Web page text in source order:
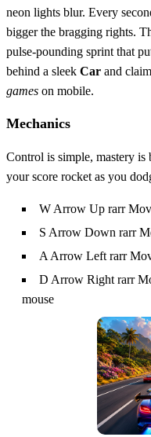
neon lights blur. Every
bigger the bragging rights.
pulse‑pounding sprint that
behind a sleek Car and
games on mobile.
Mechanics
Control is simple, mastery is
your score rocket as you
W Arrow Up rarr
S Arrow Down rarr
A Arrow Left rarr
D Arrow Right rarr
mouse